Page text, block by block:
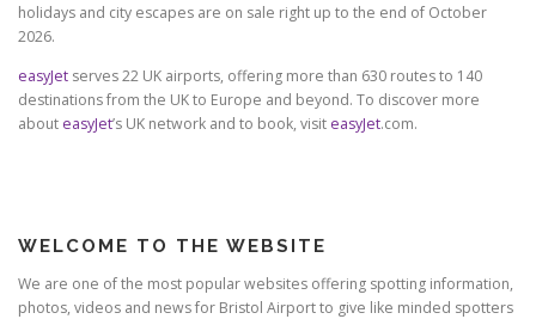
holidays and city escapes are on sale right up to the end of October
2026.
easyJet serves 22 UK airports, offering more than 630 routes to 140
destinations from the UK to Europe and beyond. To discover more
about easyJet’s UK network and to book, visit easyJet.com.
WELCOME TO THE WEBSITE
We are one of the most popular websites offering spotting information,
photos, videos and news for Bristol Airport to give like minded spotters